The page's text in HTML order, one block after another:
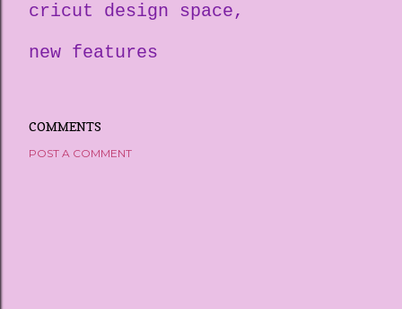
cricut design space
new features
COMMENTS
POST A COMMENT